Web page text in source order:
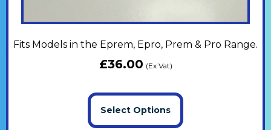
Fits Models in the Eprem, Epro, Prem & Pro Range.
£36.00 (Ex Vat)
Select Options